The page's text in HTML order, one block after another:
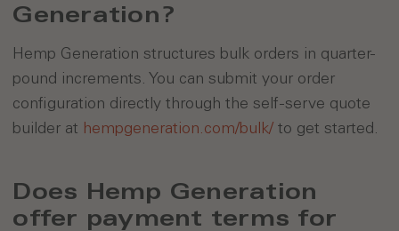
Generation?
Hemp Generation structures bulk orders in quarter-
pound increments. You can submit your order
configuration directly through the self-serve quote
builder at hempgeneration.com/bulk/ to get started.
Does Hemp Generation
offer payment terms for